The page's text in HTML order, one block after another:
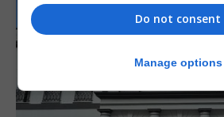
Do not consent
Manage options